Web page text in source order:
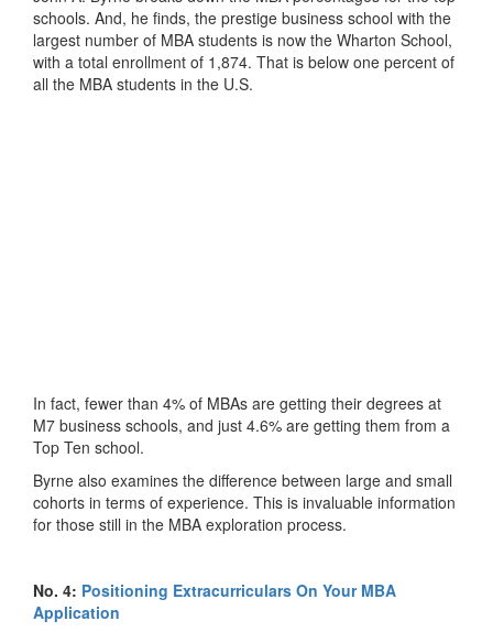
schools. And, he finds, the prestige business school with the
largest number of MBA students is now the Wharton School,
with a total enrollment of 1,874. That is below one percent of
all the MBA students in the U.S.
In fact, fewer than 4% of MBAs are getting their degrees at
M7 business schools, and just 4.6% are getting them from a
Top Ten school.
Byrne also examines the difference between large and small
cohorts in terms of experience. This is invaluable information
for those still in the MBA exploration process.
No. 4: Positioning Extracurriculars On Your MBA
Application